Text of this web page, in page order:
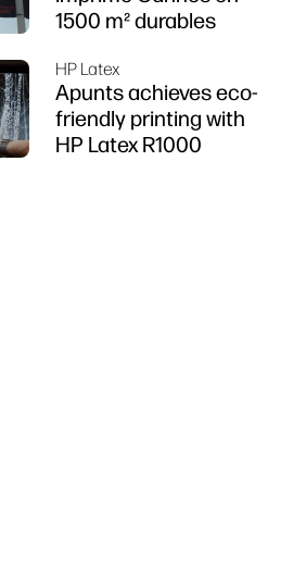
1500 m² durables
HP Latex
Apunts achieves eco-
friendly printing with
HP Latex R1000